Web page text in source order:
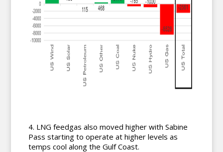
LNG feedgas also moved higher with Sabine
Pass starting to operate at higher levels as
temps cool along the Gulf Coast.